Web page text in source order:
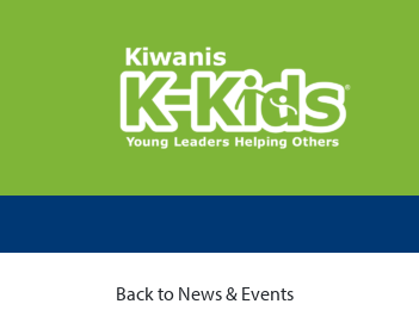
Back to News & Events